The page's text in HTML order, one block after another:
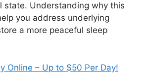
state. Understanding why this
you address underlying
a more peaceful sleep
Online – Up to $50 Per Day!